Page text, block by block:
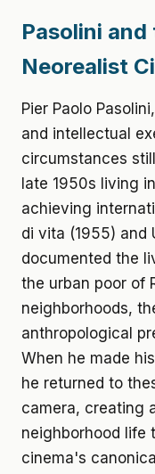
Pasolini
Neorealist
Pier Paolo
and intellectual
circumstances
late 1950s living
achieving
di vita (1955) and
documented the
the urban poor of
neighborhoods,
anthropological
When he made
he returned to
camera, creating
neighborhood life
cinema's